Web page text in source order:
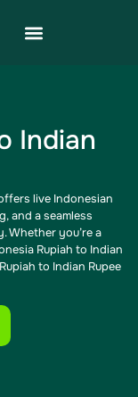
Indian
live Indonesian
and a seamless
Whether you’re a
Rupiah to Indian
to Indian Rupee